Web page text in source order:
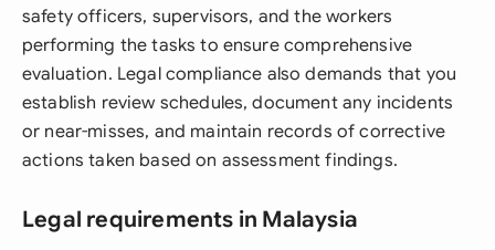
safety officers, supervisors, and the workers
performing the tasks to ensure comprehensive
evaluation. Legal compliance also demands that you
establish review schedules, document any incidents
or near-misses, and maintain records of corrective
actions taken based on assessment findings.
Legal requirements in Malaysia